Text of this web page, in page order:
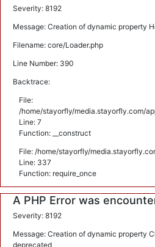
Severity: 8192
Message: Creation of dynamic property
Filename: core/Loader.php
Line Number: 390
Backtrace:
File:
/home/stayorfly/media.stayorfly.com/
Line: 7
Function: __construct
File: /home/stayorfly/
Line: 337
Function: require_once
A PHP Error was
Severity: 8192
Message: Creation of dynamic property
deprecated